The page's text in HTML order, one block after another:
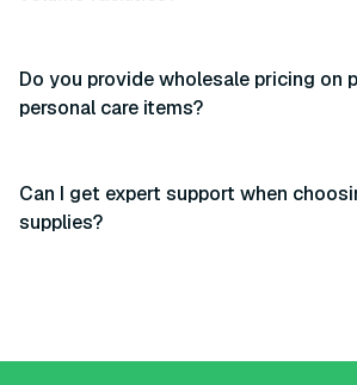
Do you provide wholesale pricing on
personal care items?
Can I get expert support when
supplies?